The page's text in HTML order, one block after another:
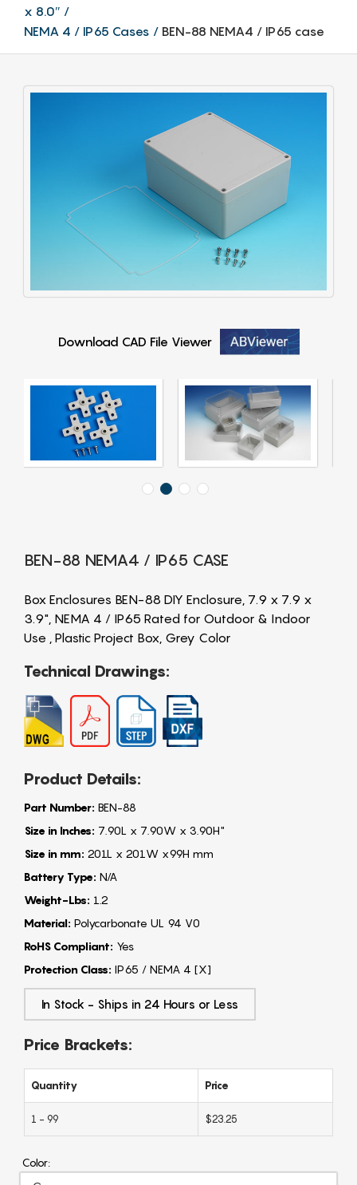
x 8.0″
NEMA 4 / IP65 Cases
BEN-88 NEMA4 / IP65 case
Download CAD File Viewer
BEN-88 NEMA4 / IP65 CASE
Box Enclosures BEN-88 DIY Enclosure, 7.9 x 7.9 x
3.9", NEMA 4 / IP65 Rated for Outdoor & Indoor
Use , Plastic Project Box, Grey Color
Technical Drawings:
Product Details:
Part Number: BEN-88
Size in Inches: 7.90L x 7.90W x 3.90H"
Size in mm: 201L x 201W x99H mm
Battery Type: N/A
Weight-Lbs: 1.2
Material: Polycarbonate UL 94 V0
RoHS Compliant: Yes
Protection Class: IP65 / NEMA 4 [X]
In Stock - Ships in 24 Hours or Less
Price Brackets:
Quantity Price
1 - 99 $23.25
Color: